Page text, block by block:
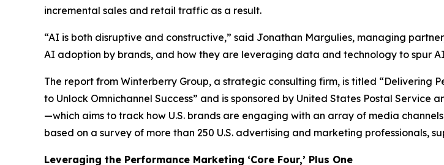
incremental sales and retail traffic as a result.
“AI is both disruptive and constructive,” said Jonathan Margulies, managing
AI adoption by brands, and how they are leveraging data and technology to spur
The report from Winterberry Group, a strategic consulting firm, is titled “Delivering
to Unlock Omnichannel Success” and is sponsored by United States Postal Service
—which aims to track how U.S. brands are engaging with an array of media
based on a survey of more than 250 U.S. advertising and marketing professionals,
Leveraging the Performance Marketing ‘Core Four,’ Plus One